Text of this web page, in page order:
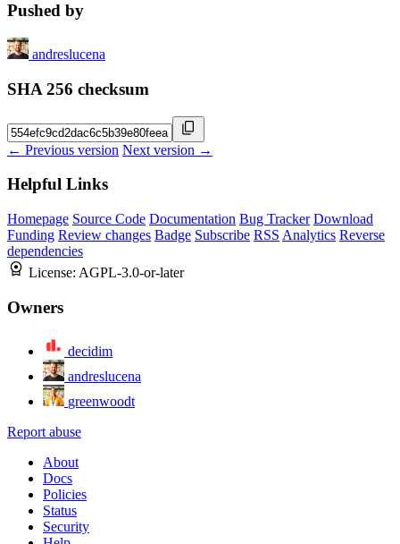
Pushed by
andreslucena
SHA 256 checksum
← Previous version Next version →
Helpful Links
Homepage Source Code Documentation Bug Tracker Download
Funding Review changes Badge Subscribe RSS Analytics Reverse
dependencies
License: AGPL-3.0-or-later
Owners
decidim
andreslucena
greenwoodt
Report abuse
About
Docs
Policies
Status
Security